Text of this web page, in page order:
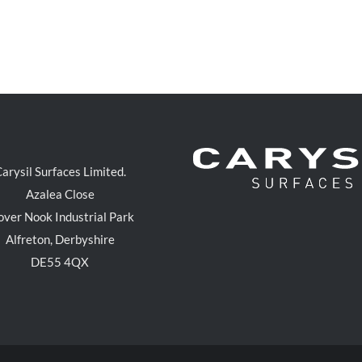
Surfaces Limited.
Azalea Close
Nook Industrial Park
Alfreton, Derbyshire
DE55 4QX